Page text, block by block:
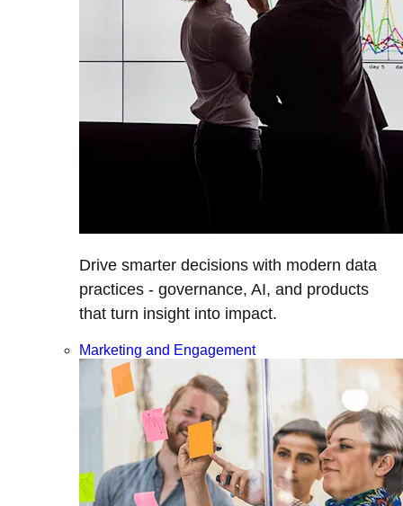
Drive smarter decisions with modern data
practices - governance, AI, and products
that turn insight into impact.
Marketing and Engagement